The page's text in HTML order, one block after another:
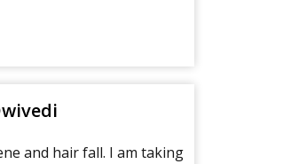
and hair fall. I am taking